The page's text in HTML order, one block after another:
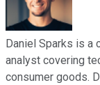
Daniel Sparks is a
analyst covering
consumer goods.